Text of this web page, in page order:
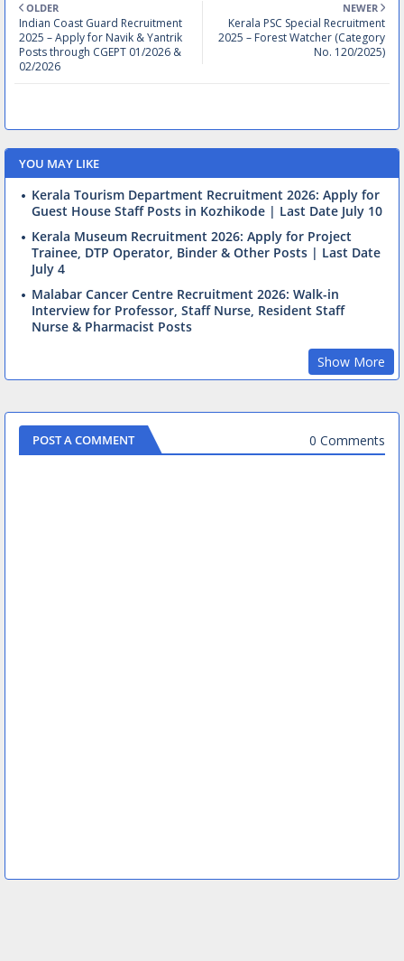
NEWER
Kerala PSC Special Recruitment
2025 – Forest Watcher (Category
No. 120/2025)
OLDER
Indian Coast Guard Recruitment
2025 – Apply for Navik & Yantrik
Posts through CGEPT 01/2026 &
02/2026
YOU MAY LIKE
Kerala Tourism Department Recruitment 2026: Apply for
Guest House Staff Posts in Kozhikode | Last Date July 10
Kerala Museum Recruitment 2026: Apply for Project
Trainee, DTP Operator, Binder & Other Posts | Last Date
July 4
Malabar Cancer Centre Recruitment 2026: Walk-in
Interview for Professor, Staff Nurse, Resident Staff
Nurse & Pharmacist Posts
Show More
POST A COMMENT 0 Comments